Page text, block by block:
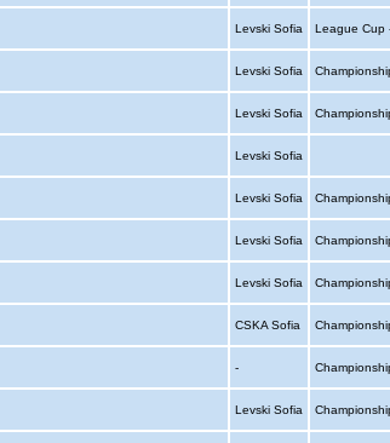
Levski Sofia League Cup
Levski Sofia
Levski Sofia
Levski Sofia
Levski Sofia
Levski Sofia
Levski Sofia
CSKA Sofia
-
Levski Sofia